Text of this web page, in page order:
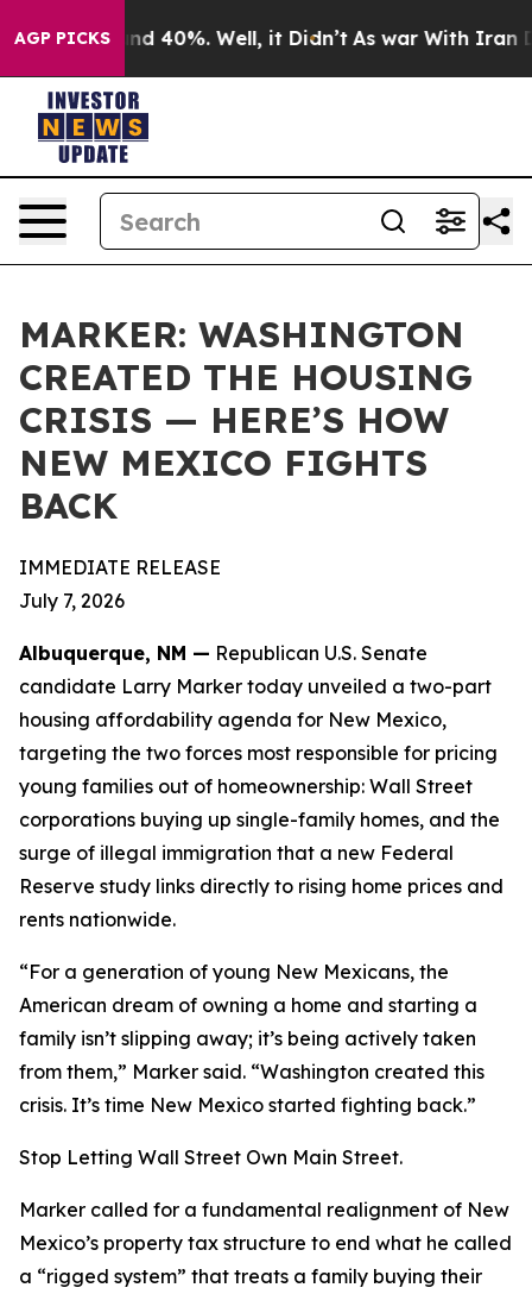
AGP PICKS
Around 40%. Well, it Didn’t As war With Iran
MARKER: WASHINGTON
CREATED THE HOUSING
CRISIS — HERE’S HOW
NEW MEXICO FIGHTS
BACK
IMMEDIATE RELEASE
July 7, 2026
Albuquerque, NM — Republican U.S. Senate
candidate Larry Marker today unveiled a two-part
housing affordability agenda for New Mexico,
targeting the two forces most responsible for pricing
young families out of homeownership: Wall Street
corporations buying up single-family homes, and the
surge of illegal immigration that a new Federal
Reserve study links directly to rising home prices and
rents nationwide.
“For a generation of young New Mexicans, the
American dream of owning a home and starting a
family isn’t slipping away; it’s being actively taken
from them,” Marker said. “Washington created this
crisis. It’s time New Mexico started fighting back.”
Stop Letting Wall Street Own Main Street.
Marker called for a fundamental realignment of New
Mexico’s property tax structure to end what he called
a “rigged system” that treats a family buying their